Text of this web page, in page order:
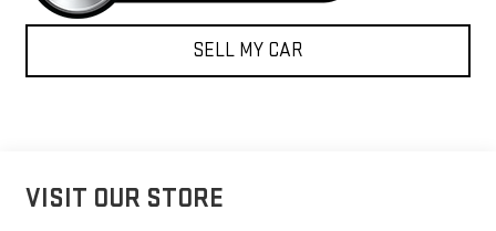
SELL MY CAR
VISIT OUR STORE